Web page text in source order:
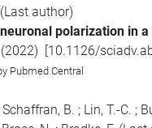
(Last author)
polarization in
(2022) 10.1126/
Pubmed Central
Schaffran, B. ; Lin, T.-C. ;